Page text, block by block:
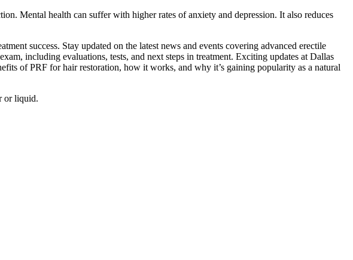
Mental health can suffer with higher rates of anxiety and depression. It also reduces
success. Stay updated on the latest news and events covering advanced erectile
including evaluations, tests, and next steps in treatment. Exciting updates at Dallas
of PRF for hair restoration, how it works, and why it’s gaining popularity as a natural
or liquid.